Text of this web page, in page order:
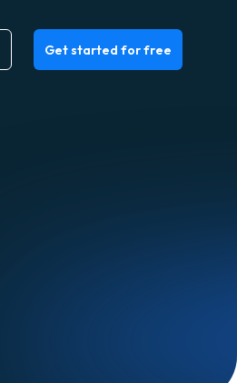
Get started for free